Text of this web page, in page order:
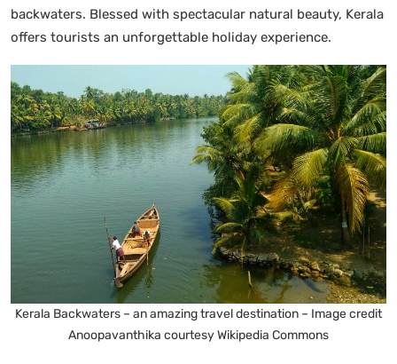
backwaters. Blessed with spectacular natural beauty, Kerala
offers tourists an unforgettable holiday experience.
Kerala Backwaters – an amazing travel destination – Image credit
Anoopavanthika courtesy Wikipedia Commons